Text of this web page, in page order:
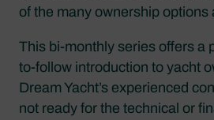
of the many ownership options
This bi-monthly series offers a
to-follow introduction to yacht
Dream Yacht’s experienced
not ready for the technical or